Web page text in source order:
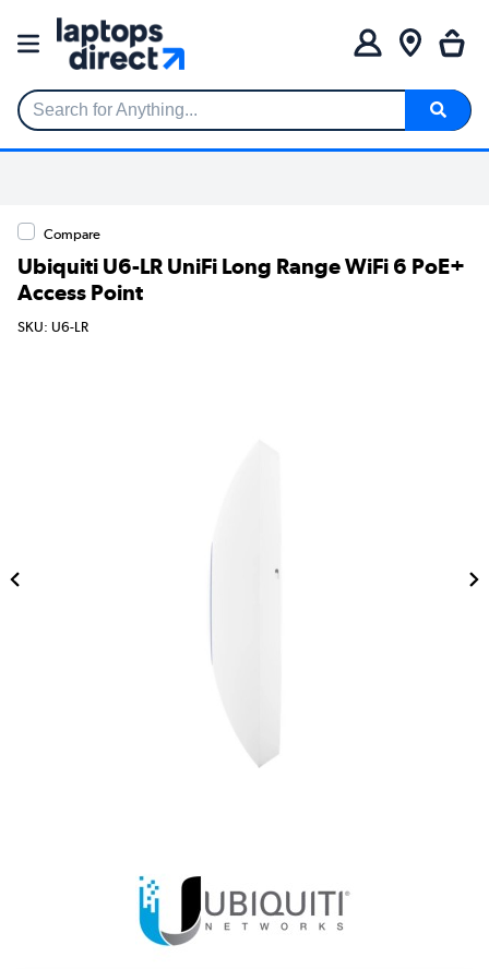
Search for Anything...
Compare
Ubiquiti U6-LR UniFi Long Range WiFi 6 PoE+
Access Point
SKU: U6-LR